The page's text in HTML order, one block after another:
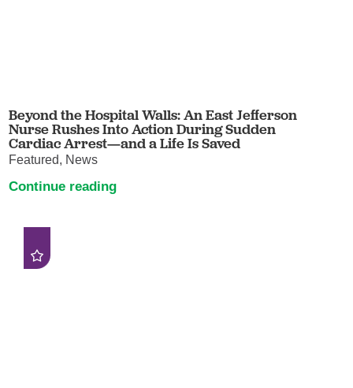
Beyond the Hospital Walls: An East Jefferson
Nurse Rushes Into Action During Sudden
Cardiac Arrest—and a Life Is Saved
Featured, News
Continue reading